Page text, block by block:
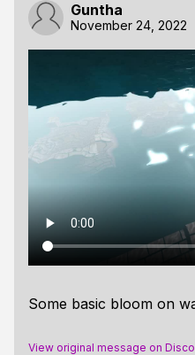
Guntha
November 24, 2022
Some basic bloom on
View original message on